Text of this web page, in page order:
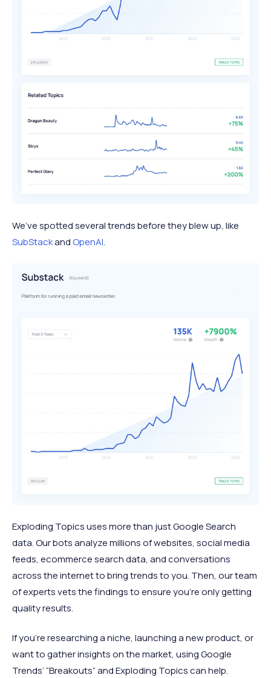
We’ve spotted several trends before they blew up, like
SubStackandOpenAI.
Exploding Topics uses more than just Google Search
data. Our bots analyze millions of websites, social media
feeds, ecommerce search data, and conversations
across the internet to bring trends to you. Then, our team
of experts vets the findings to ensure you’re only getting
quality results.
If you’re researching a niche, launching a new product, or
want to gather insights on the market, using Google
Trends’ “Breakouts” and Exploding Topics can help.